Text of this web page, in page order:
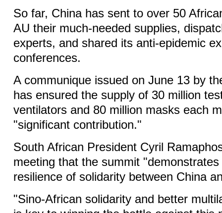
So far, China has sent to over 50
AU their much-needed supplies,
experts, and shared its anti-epidemic
conferences.
A communique issued on June 13 by
has ensured the supply of 30 million
ventilators and 80 million masks each
"significant contribution."
South African President Cyril
meeting that the summit
resilience of solidarity between China
"Sino-African solidarity and better